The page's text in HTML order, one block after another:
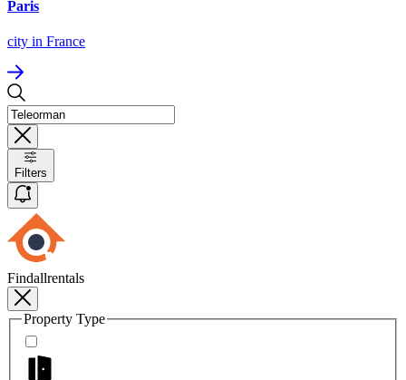
Paris
city in France
Filters
Findallrentals
Property Type